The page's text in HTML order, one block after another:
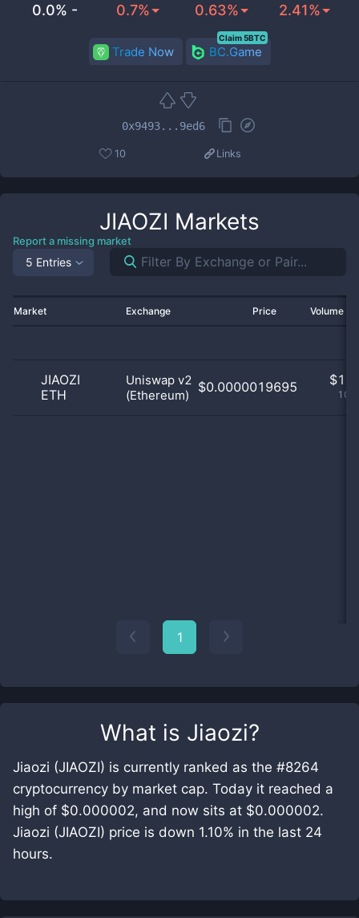
What is Jiaozi?
Jiaozi (JIAOZI) is currently ranked as the #8264
cryptocurrency by market cap. Today it reached a
high of $0.000002, and now sits at $0.000002.
Jiaozi (JIAOZI) price is down 1.10% in the last 24
hours.
0.0% - 0.7% 0.63% 2.41%
Trade Now BC.Game
Claim 5BTC
0x9493...9ed6
10 Links
JIAOZI Markets
Report a missing market
5 Entries
Market Exchange Price Volume
JIAOZI
ETH
Uniswap v2
(Ethereum)
$0.0000019695 $
1